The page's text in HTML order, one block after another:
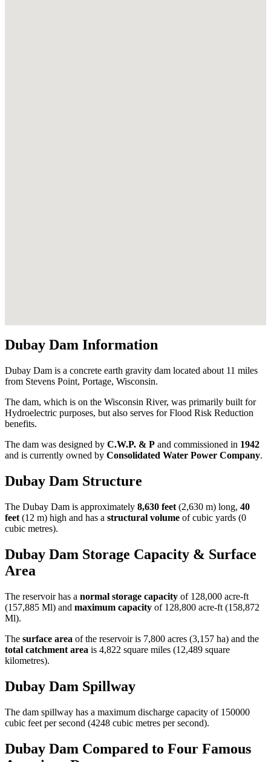
Dubay Dam Information
Dubay Dam is a concrete earth gravity dam located about 11 miles
from Stevens Point, Portage, Wisconsin.
The dam, which is on the Wisconsin River, was primarily built for
Hydroelectric purposes, but also serves for Flood Risk Reduction
benefits.
The dam was designed by C.W.P. & P and commissioned in 1942
and is currently owned by Consolidated Water Power Company.
Dubay Dam Structure
The Dubay Dam is approximately 8,630 feet (2,630 m) long, 40
feet (12 m) high and has a structural volume ofcubic yards (0
cubic metres).
Dubay Dam Storage Capacity & Surface
Area
The reservoir has a normal storage capacity of 128,000 acre-ft
(157,885 Ml) and maximum capacity of 128,800 acre-ft (158,872
Ml).
The surface area of the reservoir is 7,800 acres (3,157 ha) and the
total catchment area is 4,822 square miles (12,489 square
kilometres).
Dubay Dam Spillway
The dam spillway has a maximum discharge capacity of 150000
cubic feet per second (4248 cubic metres per second).
Dubay Dam Compared to Four Famous